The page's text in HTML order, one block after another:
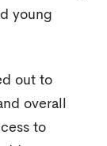
young
out to
overall
to